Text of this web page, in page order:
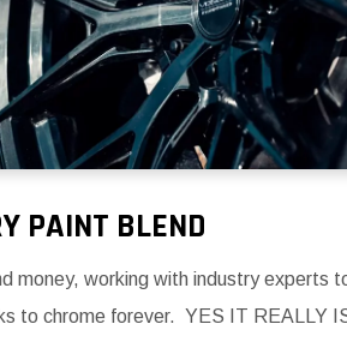
PAINT BLEND
money, working with industry experts
to chrome forever. YES IT REALLY